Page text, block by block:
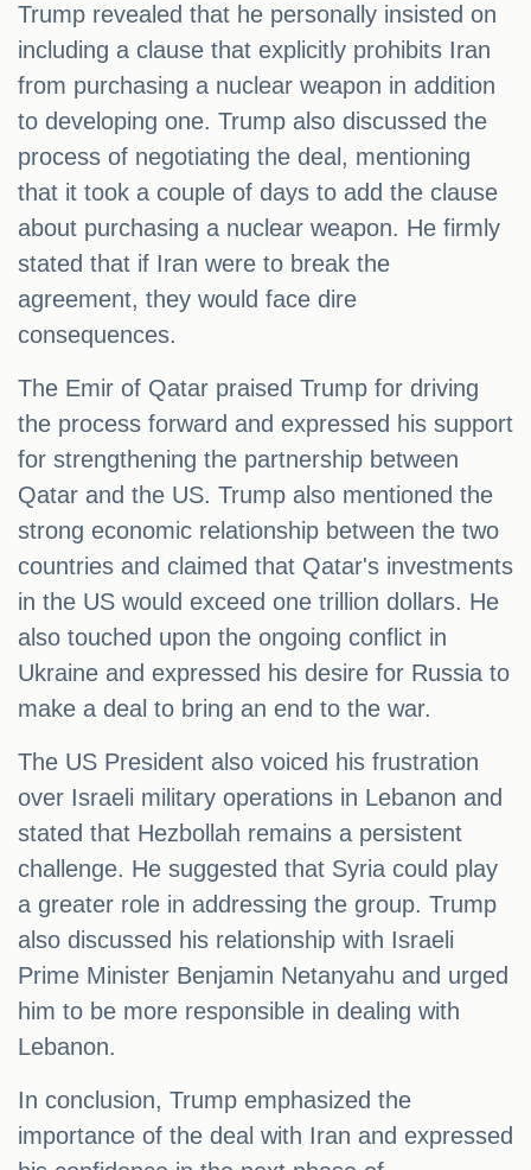
Trump revealed that he personally insisted on
including a clause that explicitly prohibits Iran
from purchasing a nuclear weapon in addition
to developing one. Trump also discussed the
process of negotiating the deal, mentioning
that it took a couple of days to add the clause
about purchasing a nuclear weapon. He firmly
stated that if Iran were to break the
agreement, they would face dire
consequences.
The Emir of Qatar praised Trump for driving
the process forward and expressed his support
for strengthening the partnership between
Qatar and the US. Trump also mentioned the
strong economic relationship between the two
countries and claimed that Qatar's investments
in the US would exceed one trillion dollars. He
also touched upon the ongoing conflict in
Ukraine and expressed his desire for Russia to
make a deal to bring an end to the war.
The US President also voiced his frustration
over Israeli military operations in Lebanon and
stated that Hezbollah remains a persistent
challenge. He suggested that Syria could play
a greater role in addressing the group. Trump
also discussed his relationship with Israeli
Prime Minister Benjamin Netanyahu and urged
him to be more responsible in dealing with
Lebanon.
In conclusion, Trump emphasized the
importance of the deal with Iran and expressed